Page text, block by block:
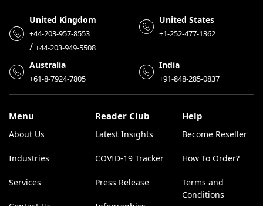
United Kingdom
+44-203-957-8553
/ +44-203-949-5508
United States
+1-252-477-1362
Australia
+61-8-7924-7805
India
+91-848-285-0837
Menu
About Us
Industries
Services
Reader Club
Latest Insights
COVID-19 Tracker
Press Release
Help
Become Reseller
How To Order?
Terms and
Conditions